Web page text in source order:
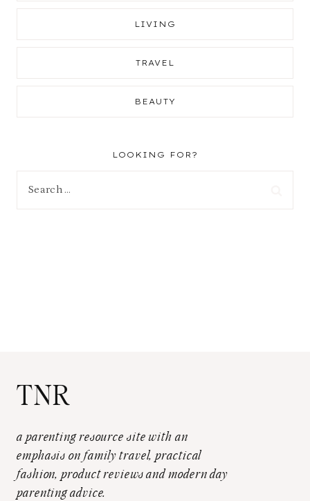
LIVING
TRAVEL
BEAUTY
LOOKING FOR?
TNR
a parenting resource site with an
emphasis on family travel, practical
fashion, product reviews and modern day
parenting advice.